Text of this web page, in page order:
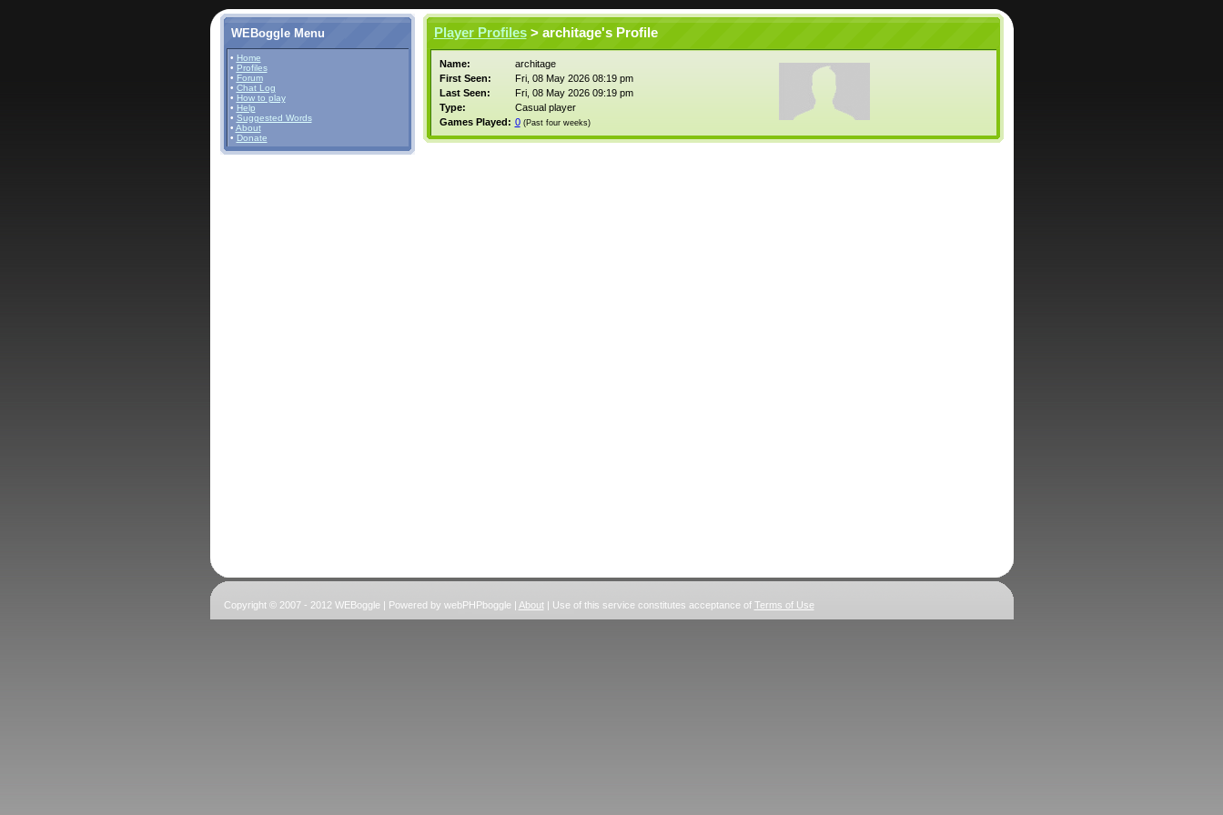
WEBoggle Menu
• Home
• Profiles
• Forum
• Chat Log
• How to play
• Help
• Suggested Words
• About
• Donate
Player Profiles> architage's Profile
Name:
architage
First Seen:
Fri, 08 May 2026 08:19 pm
Last Seen:
Fri, 08 May 2026 09:19 pm
Type:
Casual player
Games Played: 0 (Past four weeks)
Copyright © 2007 - 2012 WEBoggle | Powered by webPHPboggle | About| Use of this service constitutes acceptance of Terms of Use